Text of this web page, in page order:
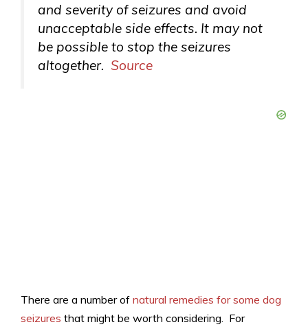
and severity of seizures and avoid
unacceptable side effects. It may not
be possible to stop the seizures
altogether. Source
There are a number of natural remedies for some dog
seizures that might be worth considering. For